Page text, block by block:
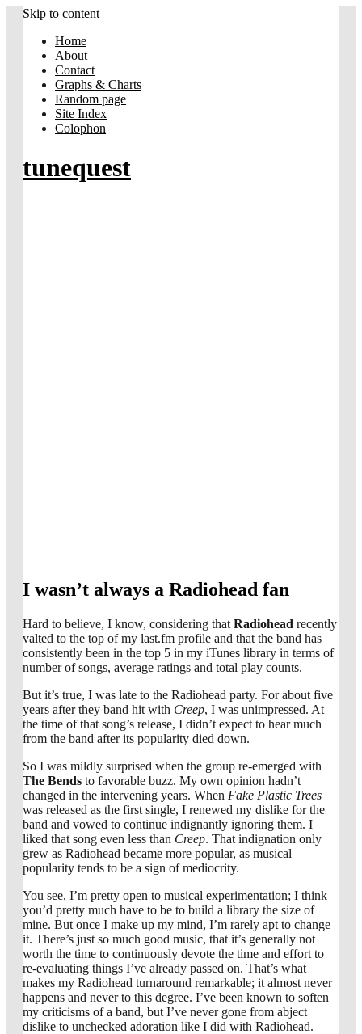
Skip to content
Home
About
Contact
Graphs & Charts
Random page
Site Index
Colophon
tunequest
I wasn’t always a Radiohead fan
Hard to believe, I know, considering that Radiohead recently
valted to the top of my last.fm profile and that the band has
consistently been in the top 5 in my iTunes library in terms of
number of songs, average ratings and total play counts.
But it’s true, I was late to the Radiohead party. For about five
years after they band hit with Creep, I was unimpressed. At
the time of that song’s release, I didn’t expect to hear much
from the band after its popularity died down.
So I was mildly surprised when the group re-emerged with
The Bends to favorable buzz. My own opinion hadn’t
changed in the intervening years. When Fake Plastic Trees
was released as the first single, I renewed my dislike for the
band and vowed to continue indignantly ignoring them. I
liked that song even less than Creep. That indignation only
grew as Radiohead became more popular, as musical
popularity tends to be a sign of mediocrity.
You see, I’m pretty open to musical experimentation; I think
you’d pretty much have to be to build a library the size of
mine. But once I make up my mind, I’m rarely apt to change
it. There’s just so much good music, that it’s generally not
worth the time to continuously devote the time and effort to
re-evaluating things I’ve already passed on. That’s what
makes my Radiohead turnaround remarkable; it almost never
happens and never to this degree. I’ve been known to soften
my criticisms of a band, but I’ve never gone from abject
dislike to unchecked adoration like I did with Radiohead.